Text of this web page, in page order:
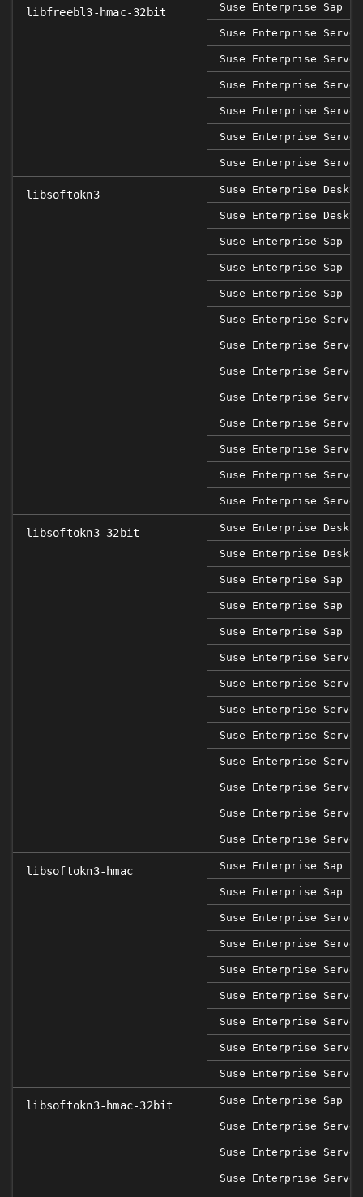
libfreebl3-hmac-32bit Suse Enterprise Sap 12
Suse Enterprise
Suse Enterprise Server
Suse Enterprise Server
Suse Enterprise Server
Suse Enterprise Server
Suse Enterprise Server
libsoftokn3 Suse Enterprise
Suse Enterprise
Suse Enterprise Sap 12
Suse Enterprise Sap 15
Suse Enterprise Sap 15
Suse Enterprise
Suse Enterprise Server
Suse Enterprise Server
Suse Enterprise Server
Suse Enterprise Server
Suse Enterprise Server
Suse Enterprise
Suse Enterprise Server
libsoftokn3-32bit Suse Enterprise
Suse Enterprise
Suse Enterprise Sap 12
Suse Enterprise Sap 15
Suse Enterprise Sap 15
Suse Enterprise
Suse Enterprise Server
Suse Enterprise Server
Suse Enterprise Server
Suse Enterprise Server
Suse Enterprise Server
Suse Enterprise
Suse Enterprise Server
libsoftokn3-hmac Suse Enterprise Sap 12
Suse Enterprise Sap 15
Suse Enterprise
Suse Enterprise Server
Suse Enterprise Server
Suse Enterprise Server
Suse Enterprise Server
Suse Enterprise Server
Suse Enterprise Server
libsoftokn3-hmac-32bit Suse Enterprise Sap 12
Suse Enterprise
Suse Enterprise Server
Suse Enterprise Server